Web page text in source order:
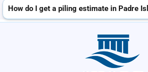
How do I get a piling estimate in Padre